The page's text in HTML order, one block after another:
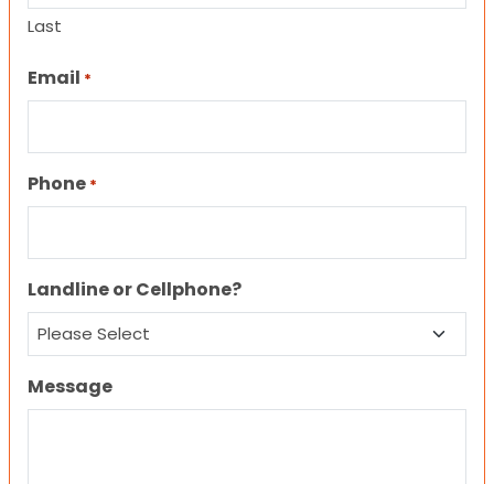
Last
Email *
Phone *
Landline or Cellphone?
Message